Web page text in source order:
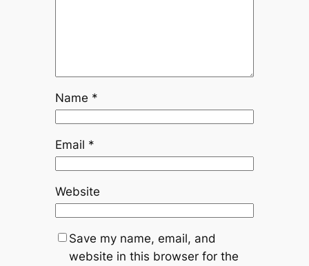
Name *
Email *
Website
Save my name, email, and
website in this browser for the